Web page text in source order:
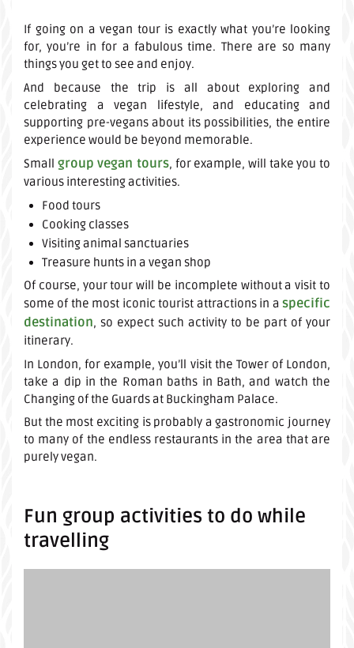
If going on a vegan tour is exactly what you’re looking
for, you’re in for a fabulous time. There are so many
things you get to see and enjoy.
And because the trip is all about exploring and
celebrating a vegan lifestyle, and educating and
supporting pre-vegans about its possibilities, the entire
experience would be beyond memorable.
Small group vegan tours, for example, will take you to
various interesting activities.
Food tours
Cooking classes
Visiting animal sanctuaries
Treasure hunts in a vegan shop
Of course, your tour will be incomplete without a visit to
some of the most iconic tourist attractions in a specific
destination, so expect such activity to be part of your
itinerary.
In London, for example, you’ll visit the Tower of London,
take a dip in the Roman baths in Bath, and watch the
Changing of the Guards at Buckingham Palace.
But the most exciting is probably a gastronomic journey
to many of the endless restaurants in the area that are
purely vegan.
Fun group activities to do while
travelling